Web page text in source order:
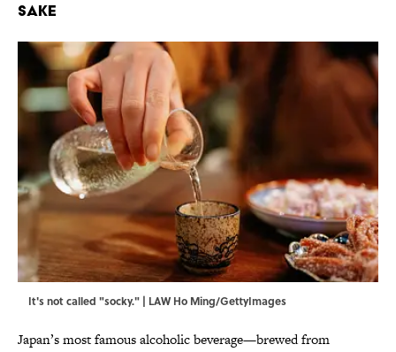
Sake
It's not called "socky." | LAW Ho Ming/GettyImages
Japan’s most famous alcoholic beverage—brewed from